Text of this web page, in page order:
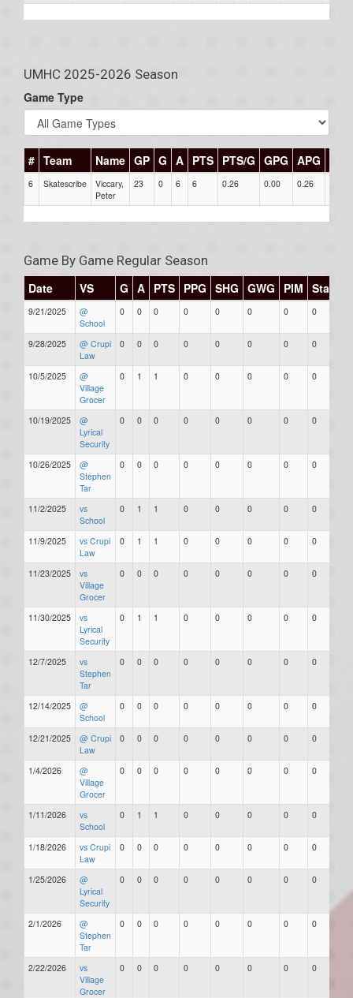
UMHC 2025-2026 Season
Game Type
# Team Name GP G A PTS PTS/G GPG APG
6 Skatescribe
Viccary,
Peter
23 0 6 6 0.26 0.00 0.26
Game By Game Regular Season
Date
VS G A PTS PPG SHG GWG PIM Stars
9/21/2025
@
School
0 0 0 0 0 0 0 0
9/28/2025
@ Crupi
Law
0 0 0 0 0 0 0 0
10/5/2025
@
Village
Grocer
0 1 1 0 0 0 0 0
10/19/2025
@
Lyrical
Security
0 0 0 0 0 0 0 0
10/26/2025
@
Stephen
Tar
0 0 0 0 0 0 0 0
11/2/2025
vs
School
0 1 1 0 0 0 0 0
11/9/2025
vs Crupi
Law
0 1 1 0 0 0 0 0
11/23/2025
vs
Village
Grocer
0 0 0 0 0 0 0 0
11/30/2025
vs
Lyrical
Security
0 1 1 0 0 0 0 0
12/7/2025
vs
Stephen
Tar
0 0 0 0 0 0 0 0
12/14/2025
@
School
0 0 0 0 0 0 0 0
12/21/2025
@ Crupi
Law
0 0 0 0 0 0 0 0
1/4/2026
@
Village
Grocer
0 0 0 0 0 0 0 0
1/11/2026
vs
School
0 1 1 0 0 0 0 0
1/18/2026
vs Crupi
Law
0 0 0 0 0 0 0 0
1/25/2026
@
Lyrical
Security
0 0 0 0 0 0 0 0
2/1/2026
@
Stephen
Tar
0 0 0 0 0 0 0 0
2/22/2026
vs
Village
Grocer
0 0 0 0 0 0 0 0